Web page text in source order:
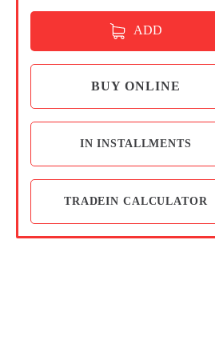
ADD
BUY ONLINE
IN INSTALLMENTS
TRADEIN CALCULATOR